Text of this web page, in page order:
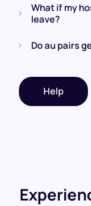
What if my
leave?
Do au pairs
Help